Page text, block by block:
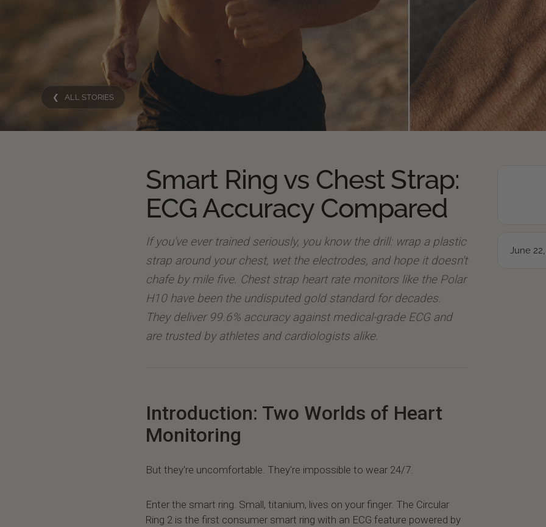
❮ ALL STORIES
Smart Ring vs Chest Strap:
ECG Accuracy Compared
If you've ever trained seriously, you know the drill: wrap a plastic
strap around your chest, wet the electrodes, and hope it doesn't
chafe by mile five. Chest strap heart rate monitors like the Polar
H10 have been the undisputed gold standard for decades.
They deliver 99.6% accuracy against medical-grade ECG and
are trusted by athletes and cardiologists alike.
Introduction: Two Worlds of Heart
Monitoring
But they're uncomfortable. They're impossible to wear 24/7.
Enter the smart ring. Small, titanium, lives on your finger. The Circular
Ring 2 is the first consumer smart ring with an ECG feature powered by
June